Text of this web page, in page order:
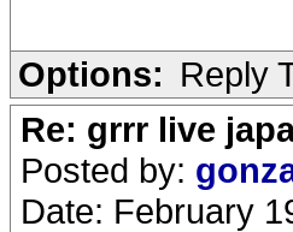
Options: Reply
Re: grrr live
Posted by:
Date: February